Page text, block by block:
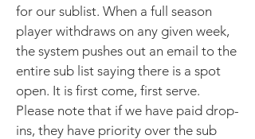
for our sublist. When a full season
player withdraws on any given week,
the system pushes out an email to the
entire sub list saying there is a spot
open. It is first come, first serve.
Please note that if we have paid drop-
ins, they have priority over the sub